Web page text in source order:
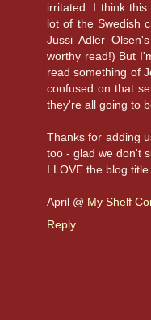
irritated. I think
lot of the Swedish
Jussi Adler
worthy read!) But
read something of
confused on that
they're all going to
Thanks for adding
too - glad we don't
I LOVE the blog title
April @ My Shelf
Reply